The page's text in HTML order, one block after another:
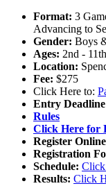
Format: 3
Advancing to
Gender: Boys
Ages: 2nd -
Location:
Fee: $275
Click Here to:
Entry
Rules
Click Here for
Register
Registration
Schedule:
Results: Click